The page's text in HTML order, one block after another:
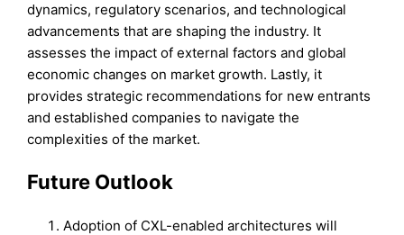
dynamics, regulatory scenarios, and technological
advancements that are shaping the industry. It
assesses the impact of external factors and global
economic changes on market growth. Lastly, it
provides strategic recommendations for new entrants
and established companies to navigate the
complexities of the market.
Future Outlook
Adoption of CXL-enabled architectures will